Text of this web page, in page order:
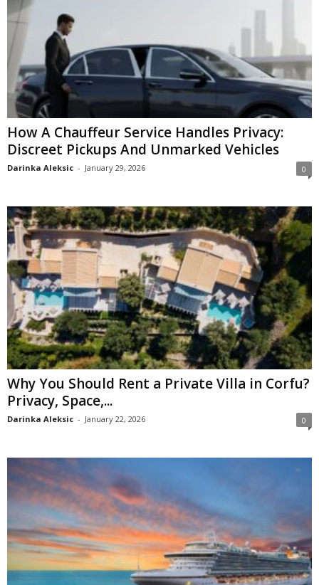
How A Chauffeur Service Handles Privacy:
Discreet Pickups And Unmarked Vehicles
Darinka Aleksic - January 29, 2026 0
Why You Should Rent a Private Villa in Corfu?
Privacy, Space,...
Darinka Aleksic - January 22, 2026 0